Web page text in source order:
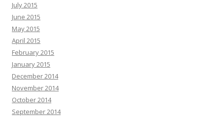
July 2015
June 2015
May 2015
April 2015
February 2015
January 2015
December 2014
November 2014
October 2014
September 2014